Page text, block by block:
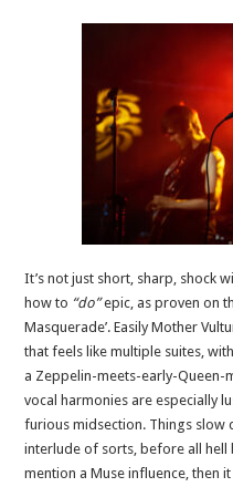
It’s not just short, sharp, shock
how to “do”epic, as proven on
Masquerade’. Easily Mother
that feels like multiple suites,
a Zeppelin-meets-early-Queen-
vocal harmonies are especially
furious midsection. Things
interlude of sorts, before all
mention a Muse influence, then